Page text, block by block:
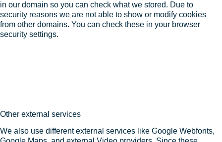
in our domain so you can check what we stored. Due to
security reasons we are not able to show or modify cookies
from other domains. You can check these in your browser
security settings.
Other external services
We also use different external services like Google Webfonts,